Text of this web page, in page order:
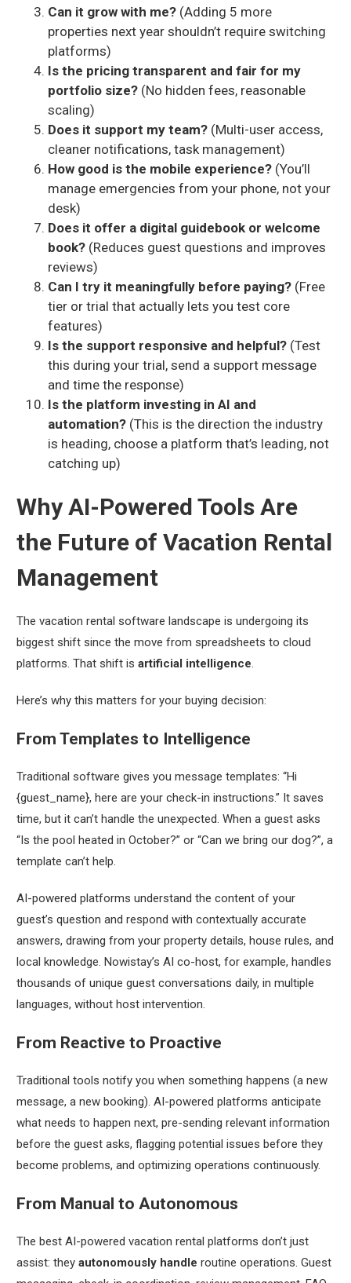
Can it grow with me?(Adding 5 more
properties next year shouldn’t require switching
platforms)
Is the pricing transparent and fair for my
portfolio size?(No hidden fees, reasonable
scaling)
Does it support my team?(Multi-user access,
cleaner notifications, task management)
How good is the mobile experience?(You’ll
manage emergencies from your phone, not your
desk)
Does it offer a digital guidebook or welcome
book?(Reduces guest questions and improves
reviews)
Can I try it meaningfully before paying?(Free
tier or trial that actually lets you test core
features)
Is the support responsive and helpful?(Test
this during your trial, send a support message
and time the response)
Is the platform investing in AI and
automation?(This is the direction the industry
is heading, choose a platform that’s leading, not
catching up)
Why AI-Powered Tools Are
the Future of Vacation Rental
Management
The vacation rental software landscape is undergoing its
biggest shift since the move from spreadsheets to cloud
platforms. That shift is artificial intelligence.
Here’s why this matters for your buying decision:
From Templates to Intelligence
Traditional software gives you message templates: “Hi
{guest_name}, here are your check-in instructions.” It saves
time, but it can’t handle the unexpected. When a guest asks
“Is the pool heated in October?” or “Can we bring our dog?”, a
template can’t help.
AI-powered platforms understand the contentof your
guest’s question and respond with contextually accurate
answers, drawing from your property details, house rules, and
local knowledge. Nowistay’s AI co-host, for example, handles
thousands of unique guest conversations daily, in multiple
languages, without host intervention.
From Reactive to Proactive
Traditional tools notify you when something happens (a new
message, a new booking). AI-powered platforms anticipate
what needs to happen next, pre-sending relevant information
before the guest asks, flagging potential issues before they
become problems, and optimizing operations continuously.
From Manual to Autonomous
The best AI-powered vacation rental platforms don’t just
assist: they autonomously handle routine operations. Guest